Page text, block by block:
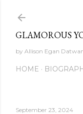
GLAMOROUS
by Allison Egan
HOME
September 23, 2024